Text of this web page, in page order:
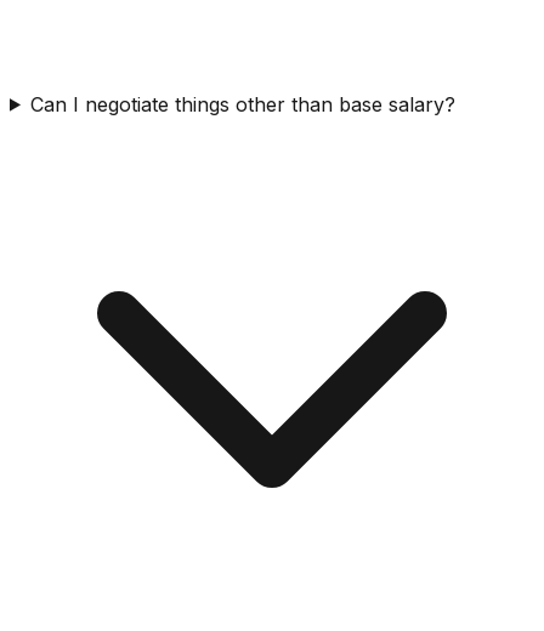
Can I negotiate things other than base salary?